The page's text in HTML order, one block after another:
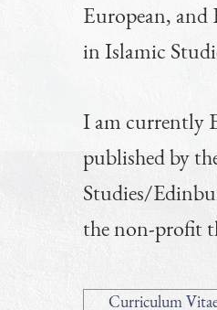
European, and
in Islamic
I am currently
published by
Studies/
the non-profit
Curriculum